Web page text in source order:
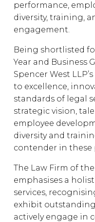
performance,
diversity, training,
engagement.
Being shortlisted
Year and Business
Spencer West
to excellence,
standards of legal
strategic vision,
employee
diversity and
contender in these
The Law Firm of
emphasises a
services,
exhibit
actively engage in